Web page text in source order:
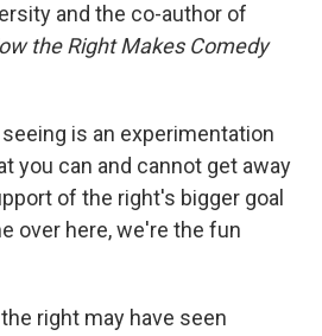
and the co-author of
the Right Makes Comedy
is an experimentation
you can and cannot get away
of the right's bigger goal
over here, we're the fun
right may have seen